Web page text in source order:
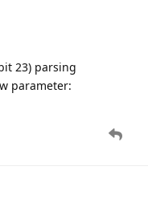
23) parsing
parameter: